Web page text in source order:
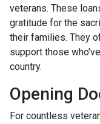
veterans. These
gratitude for the
their families. They
support those
country.
Opening
For countless